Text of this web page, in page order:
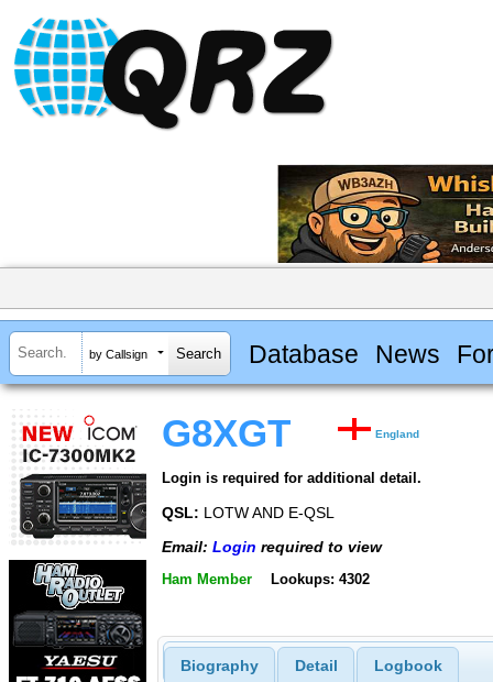
by Callsign Database News
G8XGT England
Login is required for additional detail.
QSL: LOTW AND E-QSL
Email: Login required to view
Ham Member Lookups: 4302
Biography Detail Logbook